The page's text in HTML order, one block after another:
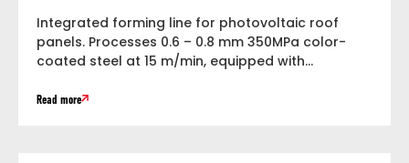
Integrated forming line for photovoltaic roof
panels. Processes 0.6 – 0.8 mm 350MPa color-
coated steel at 15 m/min, equipped with...
Read more